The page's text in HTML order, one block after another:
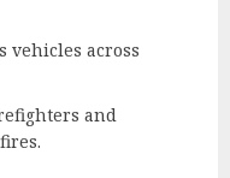
vehicles across
and